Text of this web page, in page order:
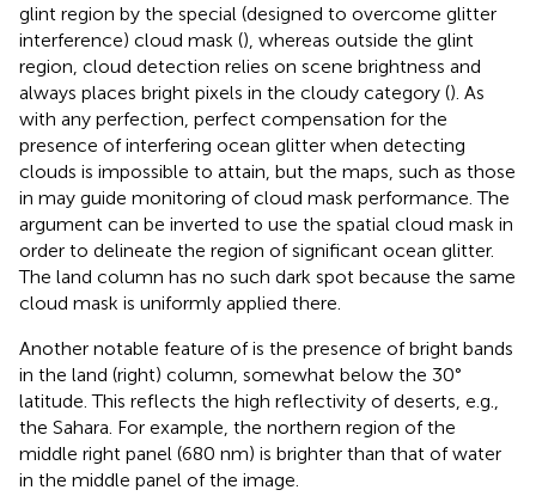
glint region by the special (designed to overcome glitter
interference) cloud mask (), whereas outside the glint
region, cloud detection relies on scene brightness and
always places bright pixels in the cloudy category (). As
with any perfection, perfect compensation for the
presence of interfering ocean glitter when detecting
clouds is impossible to attain, but the maps, such as those
in may guide monitoring of cloud mask performance. The
argument can be inverted to use the spatial cloud mask in
order to delineate the region of significant ocean glitter.
The land column has no such dark spot because the same
cloud mask is uniformly applied there.
Another notable feature ofis the presence of bright bands
in the land (right) column, somewhat below the 30°
latitude. This reflects the high reflectivity of deserts, e.g.,
the Sahara. For example, the northern region of the
middle right panel (680 nm) is brighter than that of water
in the middle panel of the image.